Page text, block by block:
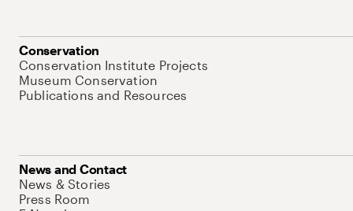
Conservation
Conservation Institute Projects
Museum Conservation
Publications and Resources
News and Contact
News & Stories
Press Room